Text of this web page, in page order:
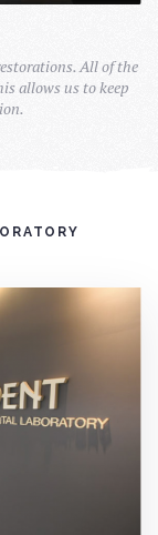
All of the
allows us to keep